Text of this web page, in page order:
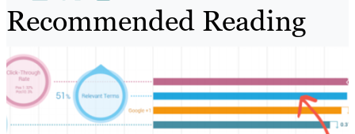
Recommended Reading